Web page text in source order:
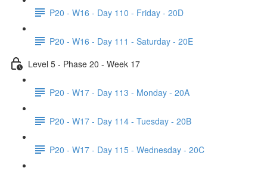
P20 - W16 - Day 110 - Friday - 20D
P20 - W16 - Day 111 - Saturday - 20E
Level 5 - Phase 20 - Week 17
P20 - W17 - Day 113 - Monday - 20A
P20 - W17 - Day 114 - Tuesday - 20B
P20 - W17 - Day 115 - Wednesday - 20C